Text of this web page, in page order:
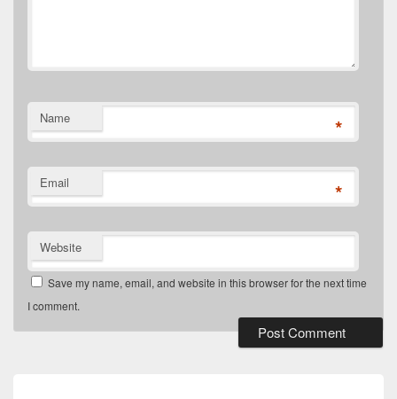
Name *
Email *
Website
Save my name, email, and website in this browser for the next time
I comment.